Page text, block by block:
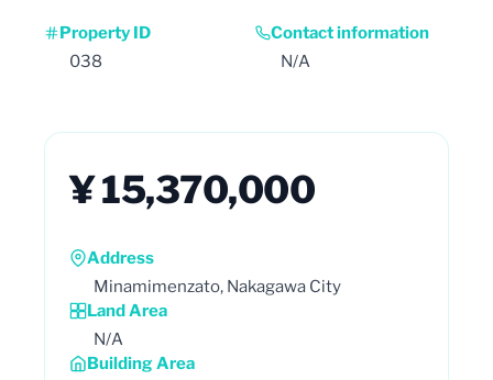
Property ID
038
Contact information
N/A
¥ 15,370,000
Address
Minamimenzato, Nakagawa City
Land Area
N/A
Building Area